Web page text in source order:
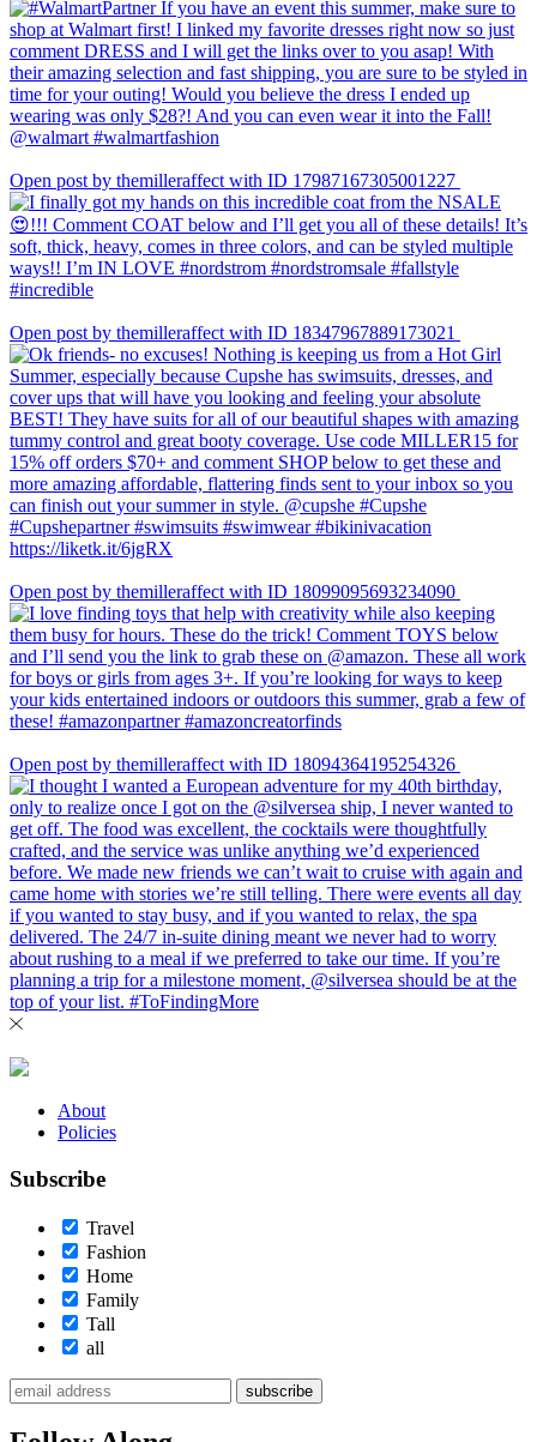
Open post by themilleraffect with ID 17987167305001227
Open post by themilleraffect with ID 18347967889173021
Open post by themilleraffect with ID 18099095693234090
Open post by themilleraffect with ID 18094364195254326
About
Policies
Subscribe
Travel
Fashion
Home
Family
Tall
all
subscribe